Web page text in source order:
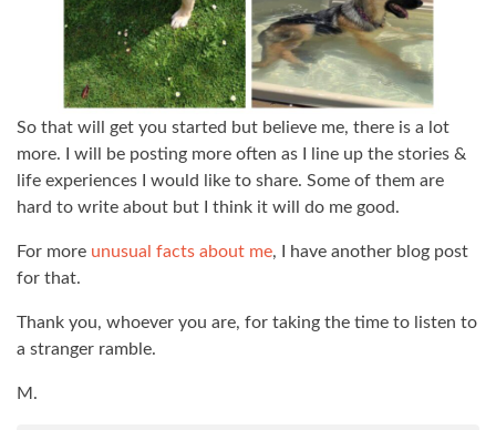
So that will get you started but believe me, there is a lot
more. I will be posting more often as I line up the stories &
life experiences I would like to share. Some of them are
hard to write about but I think it will do me good.
For more unusual facts about me, I have another blog post
for that.
Thank you, whoever you are, for taking the time to listen to
a stranger ramble.
M.